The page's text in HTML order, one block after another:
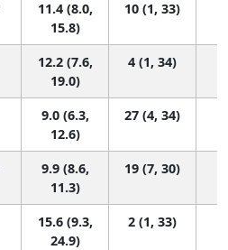
11.4 (8.0,
15.8)
10 (1, 33)
12.2 (7.6,
19.0)
4 (1, 34)
9.0 (6.3,
12.6)
27 (4, 34)
9.9 (8.6,
11.3)
19 (7, 30)
15.6 (9.3,
24.9)
2 (1, 33)